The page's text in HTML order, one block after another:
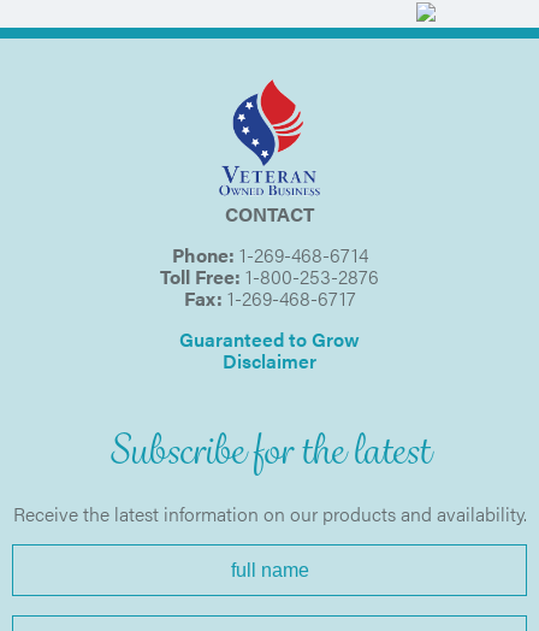
CONTACT
Phone: 1-269-468-6714
Toll Free: 1-800-253-2876
Fax: 1-269-468-6717
Guaranteed to Grow
Disclaimer
Subscribe for the latest
Receive the latest information on our products and availability.